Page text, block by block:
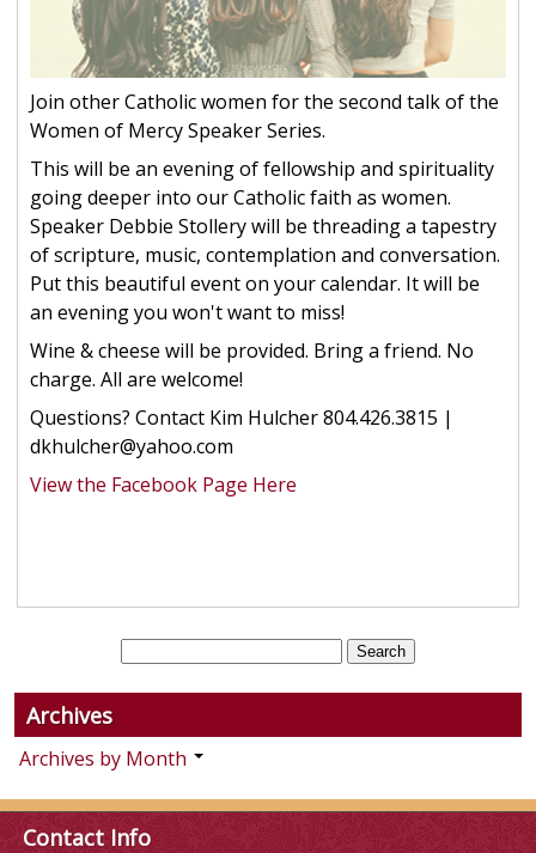
Join other Catholic women for the second talk of the
Women of Mercy Speaker Series.
This will be an evening of fellowship and spirituality
going deeper into our Catholic faith as women.
Speaker Debbie Stollery will be threading a tapestry
of scripture, music, contemplation and conversation.
Put this beautiful event on your calendar. It will be
an evening you won't want to miss!
Wine & cheese will be provided. Bring a friend. No
charge. All are welcome!
Questions? Contact Kim Hulcher 804.426.3815 |
dkhulcher@yahoo.com
View the Facebook Page Here
Archives
Archives by Month
Contact Info